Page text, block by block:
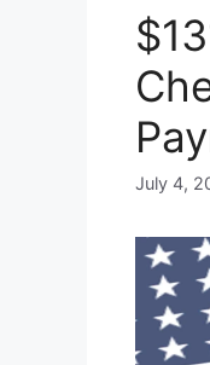
July 4,